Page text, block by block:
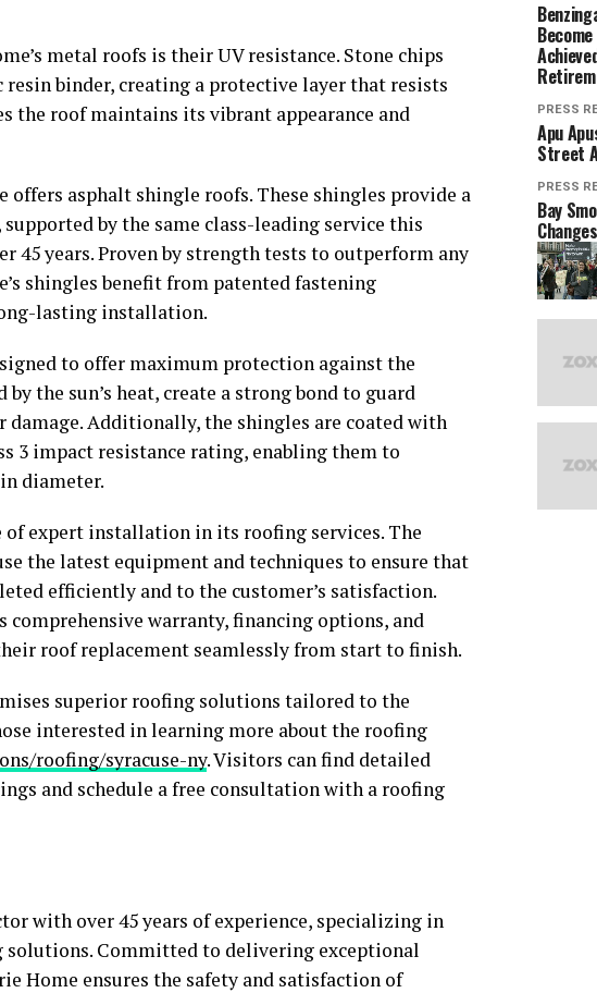
metal roofs is their UV resistance. Stone chips
binder, creating a protective layer that resists
the roof maintains its vibrant appearance and
asphalt shingle roofs. These shingles provide a
by the same class-leading service this
45 years. Proven by strength tests to outperform any
shingles benefit from patented fastening
lasting installation.
to offer maximum protection against the
the sun’s heat, create a strong bond to guard
Additionally, the shingles are coated with
3 impact resistance rating, enabling them to
diameter.
expert installation in its roofing services. The
the latest equipment and techniques to ensure that
efficiently and to the customer’s satisfaction.
comprehensive warranty, financing options, and
roof replacement seamlessly from start to finish.
superior roofing solutions tailored to the
interested in learning more about the roofing
roofing/syracuse-ny. Visitors can find detailed
and schedule a free consultation with a roofing
with over 45 years of experience, specializing in
Committed to delivering exceptional
Home ensures the safety and satisfaction of
PRESS
Apu
Street
PRESS
Bay